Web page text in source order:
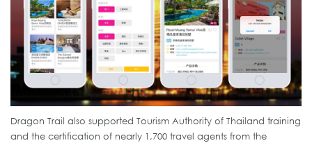
Dragon Trail also supported Tourism Authority of Thailand training
and the certification of nearly 1,700 travel agents from the